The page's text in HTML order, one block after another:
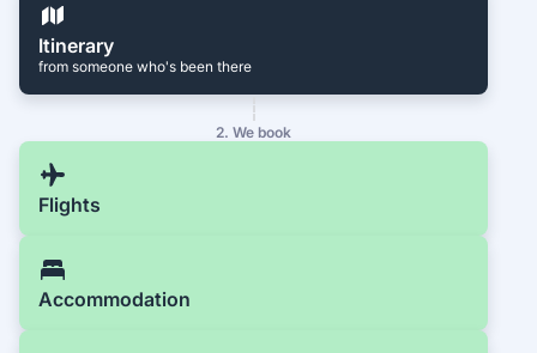
Itinerary
from someone who's been there
2. We book
Flights
Accommodation